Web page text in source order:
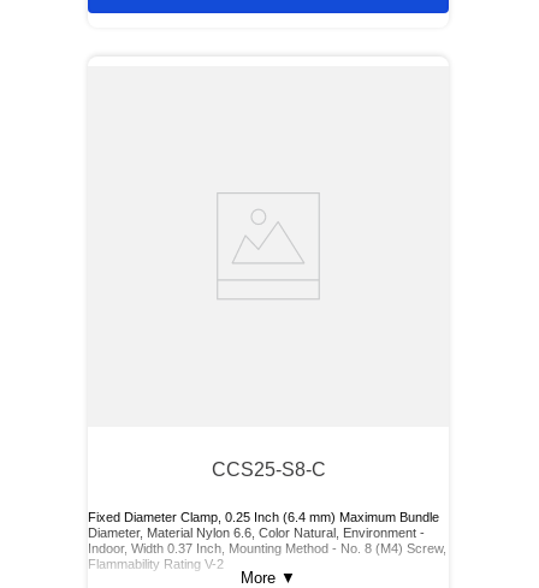
CCS25-S8-C
Fixed Diameter Clamp, 0.25 Inch (6.4 mm) Maximum Bundle
Diameter, Material Nylon 6.6, Color Natural, Environment -
Indoor, Width 0.37 Inch, Mounting Method - No. 8 (M4) Screw,
Flammability Rating V-2
More ▼